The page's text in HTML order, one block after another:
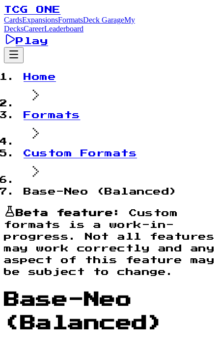
TCG ONE
CardsExpansionsFormatsDeck GarageMy
DecksCareerLeaderboard
Play
Home
Formats
Custom Formats
Base-Neo (Balanced)
Beta feature:
Custom
formats is a work-in-
progress. Not all features
may work correctly and any
aspect of this feature may
be subject to change.
Base-Neo
(Balanced)